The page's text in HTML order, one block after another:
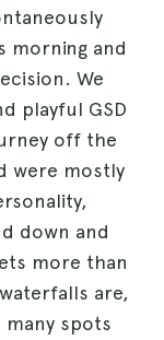
morning and
We
playful GSD
off the
were mostly
down and
more than
are,
spots